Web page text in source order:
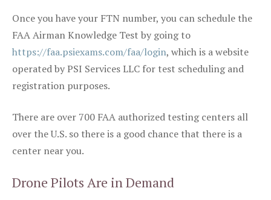
Once you have your FTN number, you can schedule the
FAA Airman Knowledge Test by going to
https://faa.psiexams.com/faa/login, which is a website
operated by PSI Services LLC for test scheduling and
registration purposes.
There are over 700 FAA authorized testing centers all
over the U.S. so there is a good chance that there is a
center near you.
Drone Pilots Are in Demand